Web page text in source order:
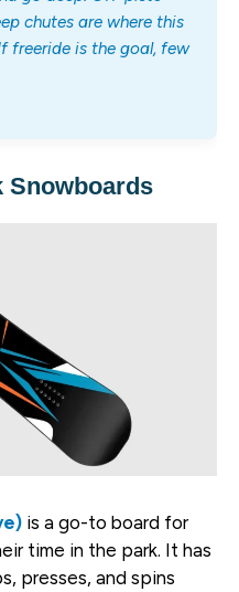
chutes are where this
freeride is the goal, few
Snowboards
is a go-to board for
time in the park. It has
presses, and spins